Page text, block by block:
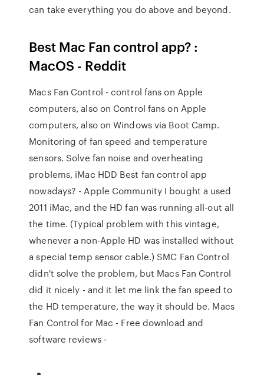
can take everything you do above and beyond.
Best Mac Fan control app? :
MacOS - Reddit
Macs Fan Control - control fans on Apple
computers, also on Control fans on Apple
computers, also on Windows via Boot Camp.
Monitoring of fan speed and temperature
sensors. Solve fan noise and overheating
problems, iMac HDD Best fan control app
nowadays? - Apple Community I bought a used
2011 iMac, and the HD fan was running all-out all
the time. (Typical problem with this vintage,
whenever a non-Apple HD was installed without
a special temp sensor cable.) SMC Fan Control
didn't solve the problem, but Macs Fan Control
did it nicely - and it let me link the fan speed to
the HD temperature, the way it should be. Macs
Fan Control for Mac - Free download and
software reviews -